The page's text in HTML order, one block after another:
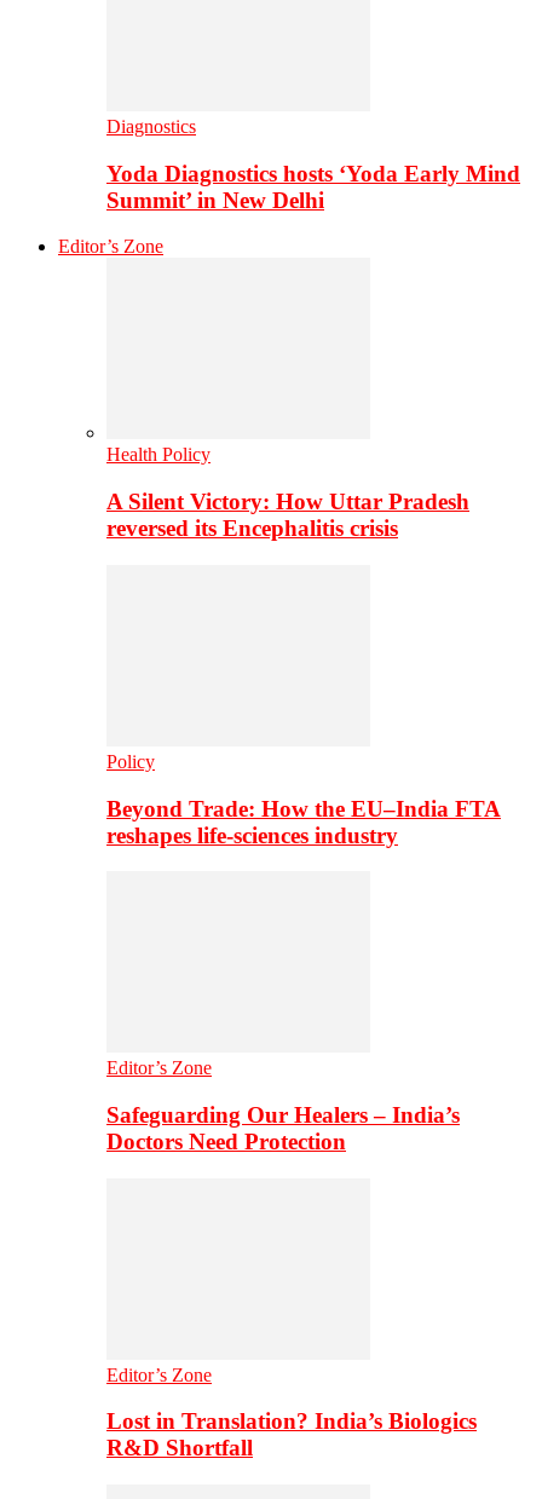
Diagnostics
Yoda Diagnostics hosts ‘Yoda Early Mind
Summit’ in New Delhi
Editor’s Zone
Health Policy
A Silent Victory: How Uttar Pradesh
reversed its Encephalitis crisis
Policy
Beyond Trade: How the EU–India FTA
reshapes life-sciences industry
Editor’s Zone
Safeguarding Our Healers – India’s
Doctors Need Protection
Editor’s Zone
Lost in Translation? India’s Biologics
R&D Shortfall